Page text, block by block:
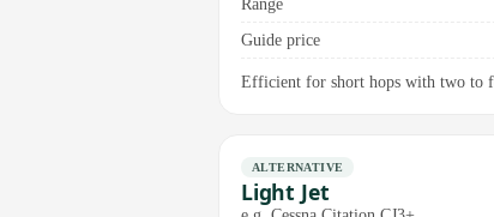
Guide price
Efficient for short hops with two to
ALTERNATIVE
Light Jet